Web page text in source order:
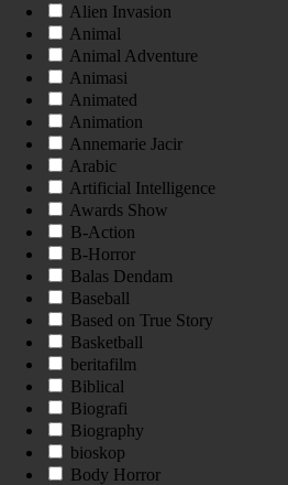
Alien Invasion
Animal
Animal Adventure
Animasi
Animated
Animation
Annemarie Jacir
Arabic
Artificial Intelligence
Awards Show
B-Action
B-Horror
Balas Dendam
Baseball
Based on True Story
Basketball
beritafilm
Biblical
Biografi
Biography
bioskop
Body Horror